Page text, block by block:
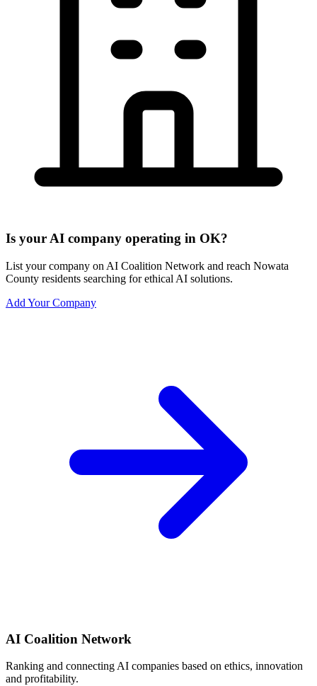
Is your AI company operating in OK?
List your company on AI Coalition Network and reach Nowata
County residents searching for ethical AI solutions.
Add Your Company
AI Coalition Network
Ranking and connecting AI companies based on ethics, innovation
and profitability.